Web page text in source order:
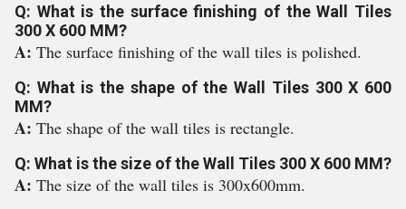
Q: What is the surface finishing of the Wall Tiles
300 X 600 MM?
A: The surface finishing of the wall tiles is polished.
Q: What is the shape of the Wall Tiles 300 X 600
MM?
A: The shape of the wall tiles is rectangle.
Q: What is the size of the Wall Tiles 300 X 600 MM?
A: The size of the wall tiles is 300x600mm.